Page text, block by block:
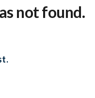
not found.